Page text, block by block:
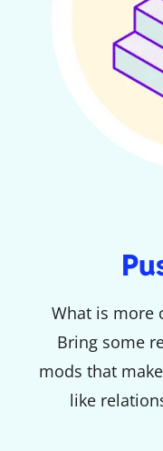
What is more
Bring some
mods that
like